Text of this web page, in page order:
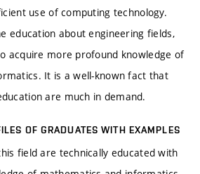
use of computing technology.
education about engineering fields,
acquire more profound knowledge of
It is a well-known fact that
are much in demand.
OF GRADUATES WITH EXAMPLES
field are technically educated with